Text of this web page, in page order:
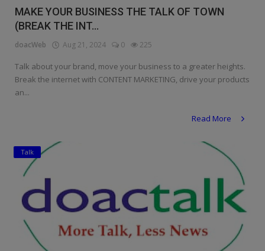
MAKE YOUR BUSINESS THE TALK OF TOWN
(BREAK THE INT...
doacWeb Aug 21, 2024 0 225
Talk about your brand, move your business to a greater heights.
Break the internet with CONTENT MARKETING, drive your products
an...
Read More
Talk